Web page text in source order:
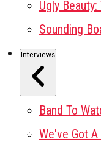
Ugly
Sounding
Interviews
Band To
We've Got A